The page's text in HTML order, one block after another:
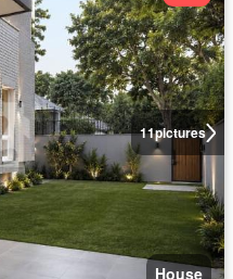
11pictures
House